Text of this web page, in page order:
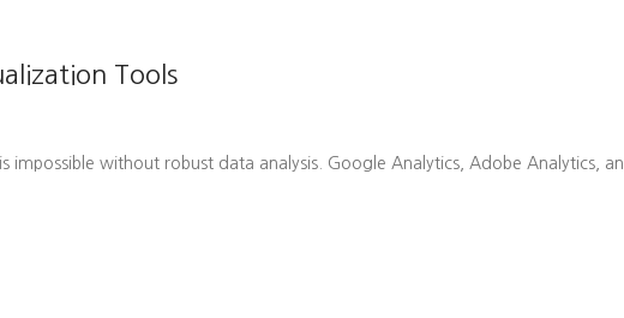
Tools
impossible without robust data analysis. Google Analytics, Adobe Analytics,